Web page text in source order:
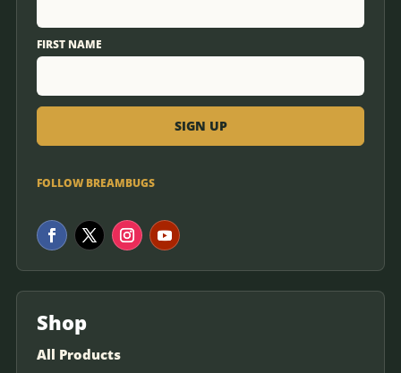
FIRST NAME
FOLLOW BREAMBUGS
Shop
All Products